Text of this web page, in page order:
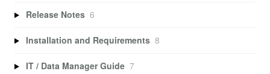
Release Notes 6
Installation and Requirements 8
IT / Data Manager Guide 7